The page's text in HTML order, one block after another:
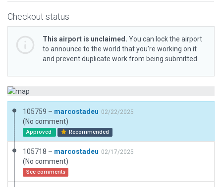
Checkout status
This airport is unclaimed. You can lock the airport
to announce to the world that you’re working on it
and prevent duplicate work from being submitted.
105759 – marcostadeu 02/22/2025
(No comment)
Approved Recommended
105718 – marcostadeu 02/17/2025
(No comment)
See comments